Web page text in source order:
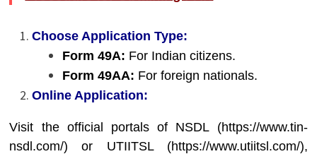
Choose Application Type:
Form 49A: For Indian citizens.
Form 49AA: For foreign nationals.
Online Application:
Visit the official portals of NSDL (https://www.tin-
nsdl.com/) or UTIITSL (https://www.utiitsl.com/),